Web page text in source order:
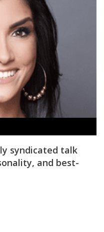
syndicated talk
and best-